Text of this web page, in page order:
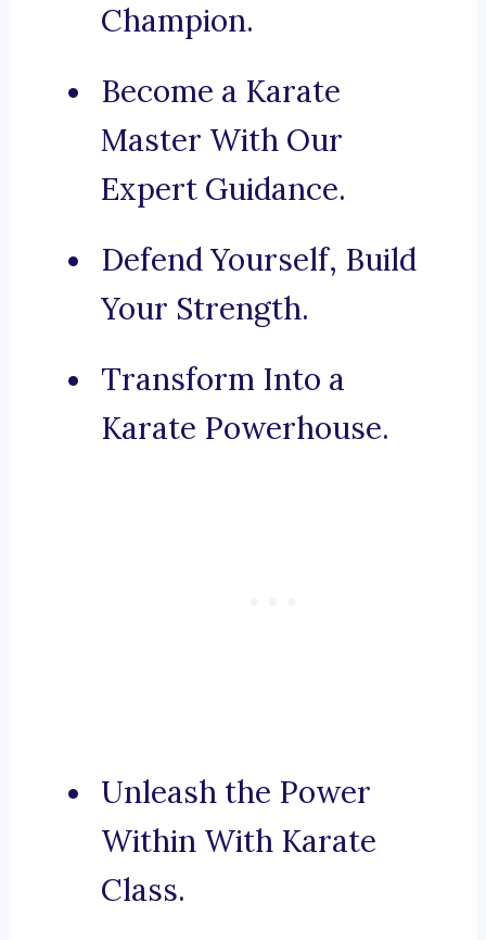
Champion.
Become a Karate
Master With Our
Expert Guidance.
Defend Yourself, Build
Your Strength.
Transform Into a
Karate Powerhouse.
Unleash the Power
Within With Karate
Class.